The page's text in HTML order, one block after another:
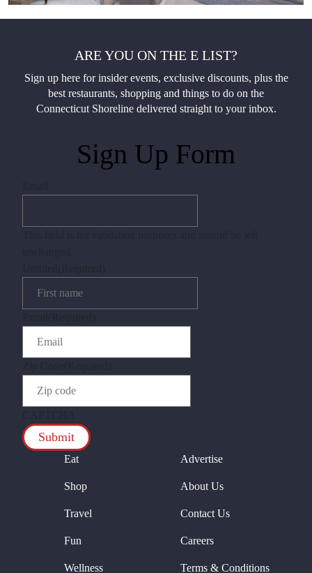
ARE YOU ON THE E LIST?
Sign up here for insider events, exclusive discounts, plus the
best restaurants, shopping and things to do on the
Connecticut Shoreline delivered straight to your inbox.
Sign Up Form
Eat
Shop
Travel
Fun
Wellness
Advertise
About Us
Contact Us
Careers
Terms & Conditions